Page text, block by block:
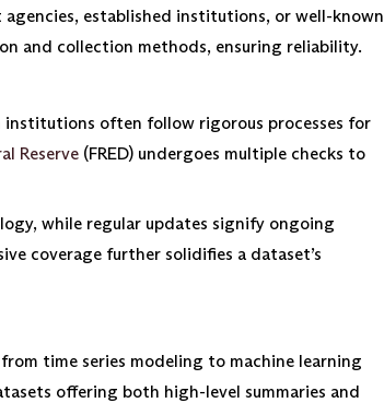
established institutions, or well-known
and collection methods, ensuring reliability.
institutions often follow rigorous processes for
Reserve (FRED) undergoes multiple checks to
while regular updates signify ongoing
coverage further solidifies a dataset’s
time series modeling to machine learning
offering both high-level summaries and